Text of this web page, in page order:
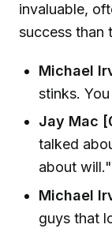
invaluable,
success than
Michael
stinks.
Jay Mac
talked
about will."
Michael
guys that